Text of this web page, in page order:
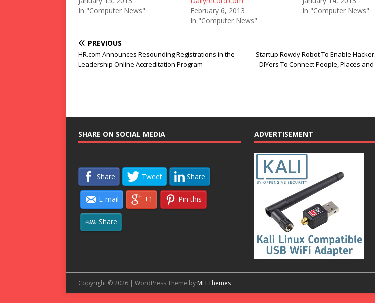
In "Computer News"
February 6, 2013
In "Computer News"
In "Computer News"
PREVIOUS
HR.com Announces Resounding Registrations in the
Leadership Online Accreditation Program
Startup Rowdy Robot To Enable
DIYers To Connect People, Places
SHARE ON SOCIAL MEDIA
Share Tweet Share
E-mail +1 Pin this
Share
ADVERTISEMENT
Copyright © 2026 | WordPress Theme by MH Themes